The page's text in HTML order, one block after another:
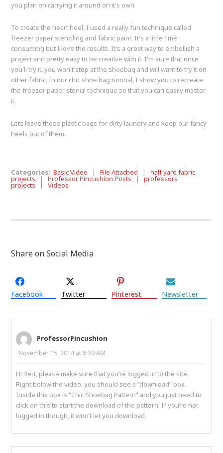
you plan on carrying it around on it's own.
To create the heart heel, I used a really fun technique called
freezer paper stenciling and fabric paint. It's a little time
consuming but I love the results. It's a great way to embellish a
project and pretty easy to be creative with it. I'm sure that once
you'll try it, you won't stop at the shoebag and will want to try it on
other fabric. In our chic shoe bag tutorial, I show you to recreate
the freezer paper stencil technique so that you can easily master
it.
Lets leave those plastic bags for dirty laundry and keep our fancy
heels out of them.
Categories:Basic Video |File Attached |half yard fabric
projects |Professor Pincushion Posts |professors
projects |Videos
Share on Social Media
Facebook Twitter Pinterest Newsletter
ProfessorPincushion
November 15, 2014 at 8:30 AM
Hi Bert, please make sure that you’re logged in to the site.
Right below the video, you should see a “download” box.
Inside this box is “Chic Shoebag Pattern” and you just need to
click on this to start the download of the pattern. If you’re not
logged in though, it won’t let you download.